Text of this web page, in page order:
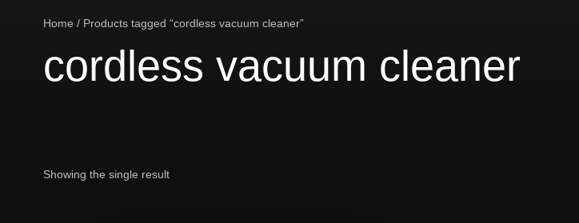
Home / Products tagged “cordless vacuum cleaner”
cordless vacuum cleaner
Showing the single result